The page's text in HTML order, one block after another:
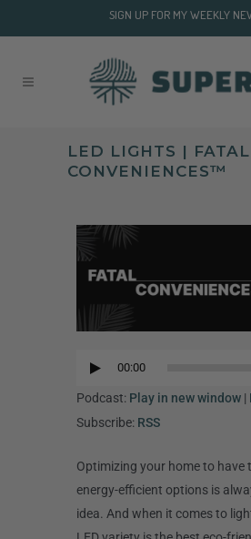
SIGN UP FOR MY WEEKLY
LED LIGHTS | FATAL
CONVENIENCES™
Player
Audio
Player
00:00
Podcast: Play in new window |
Subscribe: RSS
Optimizing your home to have
energy-efficient options is
idea. And when it comes to